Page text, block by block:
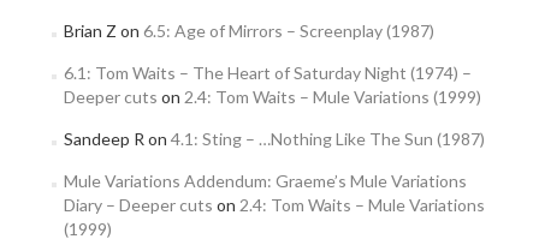
Brian Z on 6.5: Age of Mirrors – Screenplay (1987)
6.1: Tom Waits – The Heart of Saturday Night (1974) –
Deeper cuts on 2.4: Tom Waits – Mule Variations (1999)
Sandeep R on 4.1: Sting – …Nothing Like The Sun (1987)
Mule Variations Addendum: Graeme’s Mule Variations
Diary – Deeper cuts on 2.4: Tom Waits – Mule Variations
(1999)